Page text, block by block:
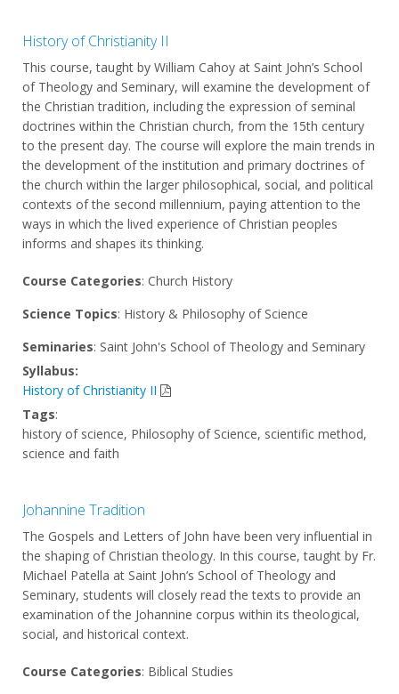
History of Christianity II
This course, taught by William Cahoy at Saint John’s School
of Theology and Seminary, will examine the development of
the Christian tradition, including the expression of seminal
doctrines within the Christian church, from the 15th century
to the present day. The course will explore the main trends in
the development of the institution and primary doctrines of
the church within the larger philosophical, social, and political
contexts of the second millennium, paying attention to the
ways in which the lived experience of Christian peoples
informs and shapes its thinking.
Course Categories: Church History
Science Topics: History & Philosophy of Science
Seminaries: Saint John's School of Theology and Seminary
Syllabus:
History of Christianity II
Tags:
history of science, Philosophy of Science, scientific method,
science and faith
Johannine Tradition
The Gospels and Letters of John have been very influential in
the shaping of Christian theology. In this course, taught by Fr.
Michael Patella at Saint John’s School of Theology and
Seminary, students will closely read the texts to provide an
examination of the Johannine corpus within its theological,
social, and historical context.
Course Categories: Biblical Studies